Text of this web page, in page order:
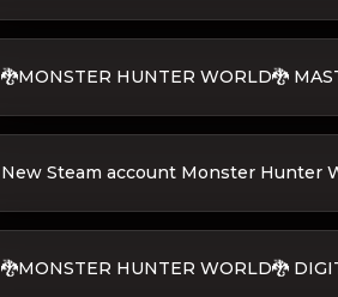
🐉MONSTER HUNTER WORLD🐉
New Steam account Monster Hunter
🐉MONSTER HUNTER WORLD🐉